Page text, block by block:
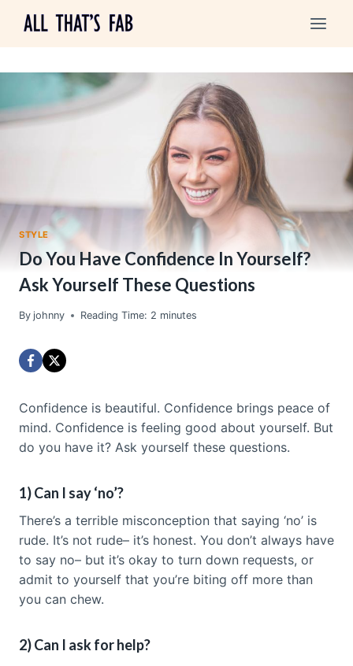
STYLE
Do You Have Confidence In Yourself?
Ask Yourself These Questions
By johnny Reading Time: 2 minutes
Confidence is beautiful. Confidence brings peace of
mind. Confidence is feeling good about yourself. But
do you have it? Ask yourself these questions.
1) Can I say ‘no’?
There’s a terrible misconception that saying ‘no’ is
rude. It’s not rude– it’s honest. You don’t always have
to say no– but it’s okay to turn down requests, or
admit to yourself that you’re biting off more than
you can chew.
2) Can I ask for help?